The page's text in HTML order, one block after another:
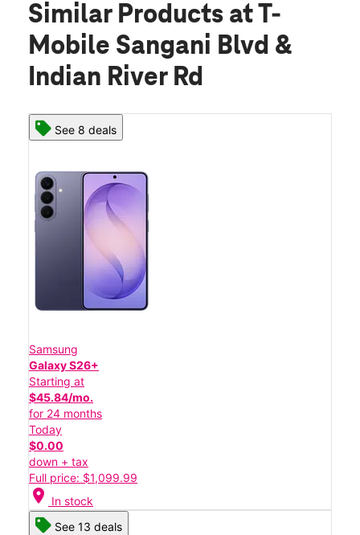
Similar Products at T-
Mobile Sangani Blvd &
Indian River Rd
See 8 deals
Samsung
Galaxy S26+
Starting at
$45.84/mo.
for 24 months
Today
$0.00
down + tax
Full price: $1,099.99
location_on In stock
See 13 deals